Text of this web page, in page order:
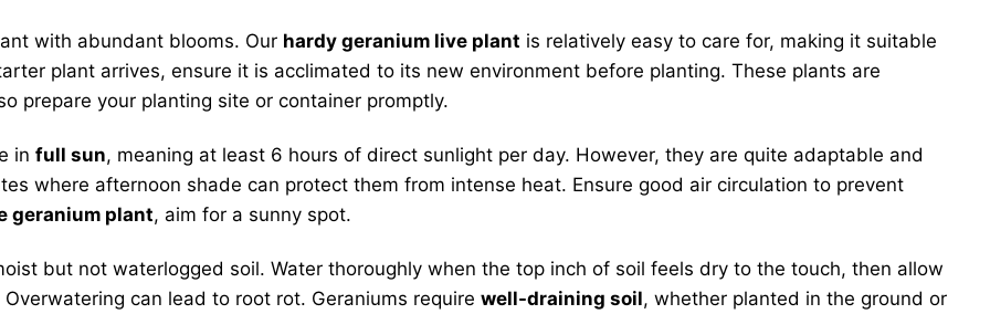
with abundant blooms. Our hardy geranium live plant is relatively easy to care for, making it suitable
plant arrives, ensure it is acclimated to its new environment before planting. These plants are
prepare your planting site or container promptly.
in full sun, meaning at least 6 hours of direct sunlight per day. However, they are quite adaptable and
where afternoon shade can protect them from intense heat. Ensure good air circulation to prevent
geranium plant, aim for a sunny spot.
but not waterlogged soil. Water thoroughly when the top inch of soil feels dry to the touch, then allow
can lead to root rot. Geraniums require well-draining soil, whether planted in the ground or